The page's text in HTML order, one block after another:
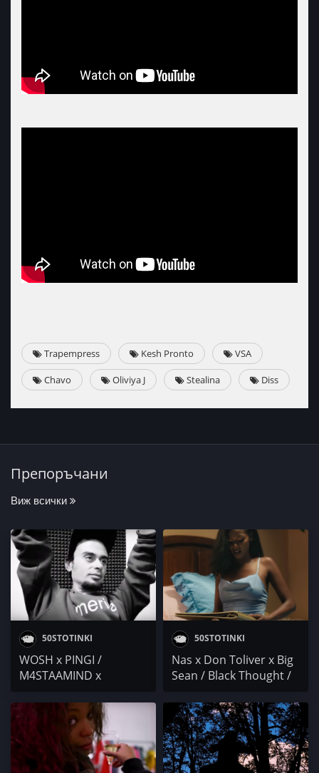
Trapempress Kesh Pronto VSA
Chavo Oliviya J Stealina Diss
Препоръчани
Виж всички
50STOTINKI
WOSH x PINGI /
M4STAAMIND x
NEVENNAH / C-lyric
50STOTINKI
Nas x Don Toliver x Big
Sean / Black Thought /
Headie One